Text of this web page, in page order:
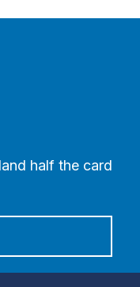
half the card